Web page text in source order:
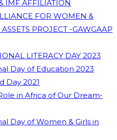
IMF AFFILIATION
FOR WOMEN &
PROJECT -GAWGAAP
LITERACY DAY 2023
Day of Education 2023
Day 2021
in Africa of Our Dream-
Day of Women & Girls in